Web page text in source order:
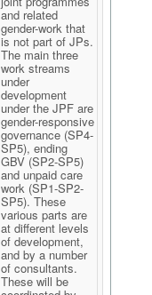
and related
gender-work that
is not part of JPs.
The main three
work streams
under
development
under the JPF are
gender-responsive
governance (SP4-
SP5), ending
GBV (SP2-SP5)
and unpaid care
work (SP1-SP2-
SP5). These
various parts are
at different levels
of development,
and by a number
of consultants.
These will be